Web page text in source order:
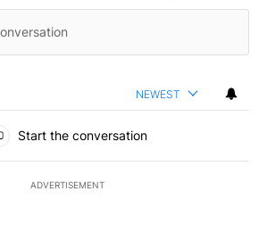
NEWEST
Start the conversation
ADVERTISEMENT